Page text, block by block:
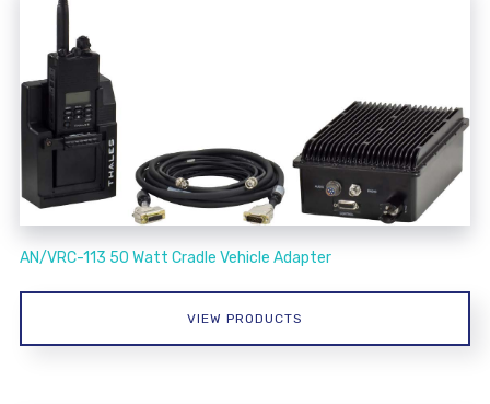
AN/VRC-113 50 Watt Cradle Vehicle Adapter
VIEW PRODUCTS